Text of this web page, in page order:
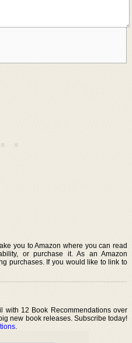
you to Amazon where you can read
or purchase it. As an Amazon
purchases. If you would like to link to
with 12 Book Recommendations over
new book releases. Subscribe today!
.